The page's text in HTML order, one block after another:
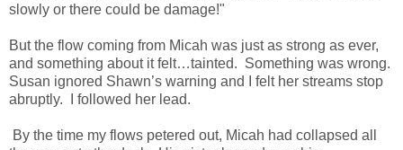
slowly or there could be damage!"
But the flow coming from Micah was just as strong as ever,
and something about it felt…tainted. Something was wrong.
Susan ignored Shawn’s warning and I felt her streams stop
abruptly. I followed her lead.
By the time my flows petered out, Micah had collapsed all